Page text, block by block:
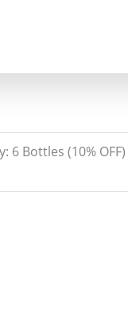
6 Bottles (10% OFF)